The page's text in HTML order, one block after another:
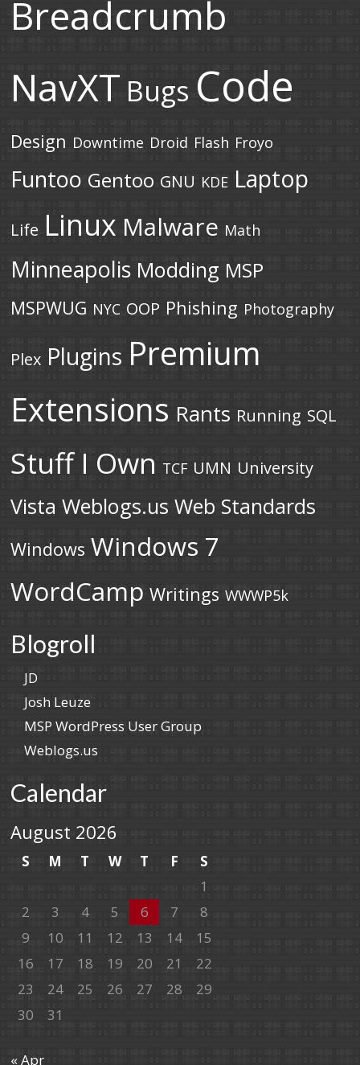
Breadcrumb
NavXT Bugs Code
Design Downtime Droid Flash Froyo
Funtoo Gentoo GNU KDE Laptop
Life Linux Malware Math
Minneapolis Modding MSP
MSPWUG NYC OOP Phishing Photography
Plex Plugins Premium
Extensions Rants Running SQL
Stuff I Own TCF UMN University
Vista Weblogs.us Web Standards
Windows Windows 7
WordCamp Writings WWWP5k
Blogroll
JD
Josh Leuze
MSP WordPress User Group
Weblogs.us
Calendar
August 2026
S M T W T F
S
1
2
3 4 5 6 7
8
9
10 11 12 13 14
15
16
17 18 19 20 21
22
23
24 25 26 27 28
29
30
31
« Apr